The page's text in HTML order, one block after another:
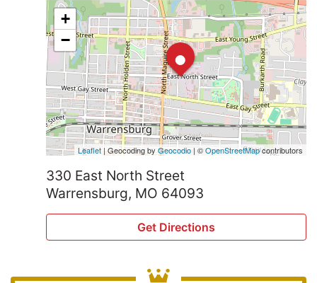
•
+
−
Leaflet| Geocoding byGeocodio| ©OpenStreetMapcontributors
330 East North Street
Warrensburg, MO 64093
Get Directions
Search
Login